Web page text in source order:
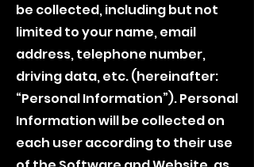
be collected, including but not
limited to your name, email
address, telephone number,
driving data, etc. (hereinafter:
“Personal Information”). Personal
Information will be collected on
each user according to their use